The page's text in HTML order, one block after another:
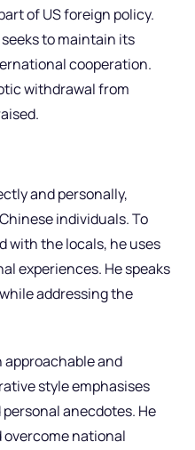
of US foreign policy.
to maintain its
cooperation.
withdrawal from
and personally,
individuals. To
with the locals, he uses
experiences. He speaks
addressing the
and
style emphasises
anecdotes. He
national